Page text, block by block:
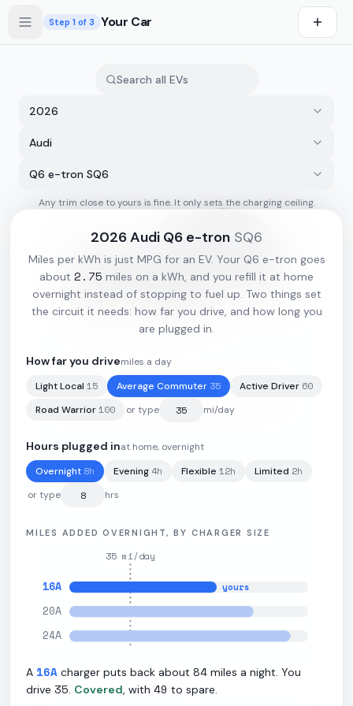
Step 1 of 3 Your Car
· 275 mi · 2.75 mi/kWh ·
2026
Audi
Q6 e-tron SQ6
Any trim close to yours is fine. It only sets the charging ceiling.
2026Audi Q6 e-tron SQ6
Miles per kWh is just MPG for an EV. Your Q6 e-tron goes
about 2.75 miles on a kWh, and you refill it at home
overnight instead of stopping to fuel up. Two things set
the circuit it needs: how far you drive, and how long you
are plugged in.
How far you drivemiles a day
Light Local 15 Average Commuter 35 Active Driver 60
Road Warrior100 or type mi/day
Hours plugged inat home, overnight
Overnight 8h Evening 4h Flexible 12h Limited 2h
or type hrs
MILES ADDED OVERNIGHT, BY CHARGER SIZE
35mi/day
16A yours
20A
24A
A 16A charger puts back about 84 miles a night. You
drive 35. Covered, with 49 to spare.